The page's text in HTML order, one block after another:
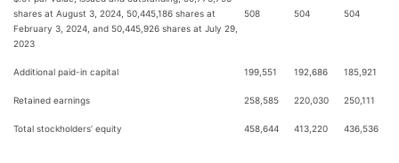
shares at August 3, 2024, 50,445,186 shares at
February 3, 2024, and 50,445,926 shares at July 29,
2023
508 504 504
Additional paid-in capital 199,551 192,686 185,921
Retained earnings 258,585 220,030 250,111
Total stockholders’ equity 458,644 413,220 436,536